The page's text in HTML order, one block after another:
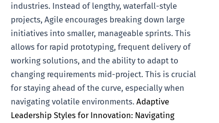
industries. Instead of lengthy, waterfall-style
projects, Agile encourages breaking down large
initiatives into smaller, manageable sprints. This
allows for rapid prototyping, frequent delivery of
working solutions, and the ability to adapt to
changing requirements mid-project. This is crucial
for staying ahead of the curve, especially when
navigating volatile environments.Adaptive
Leadership Styles for Innovation: Navigating